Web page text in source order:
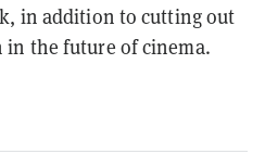
in addition to cutting out
the future of cinema.